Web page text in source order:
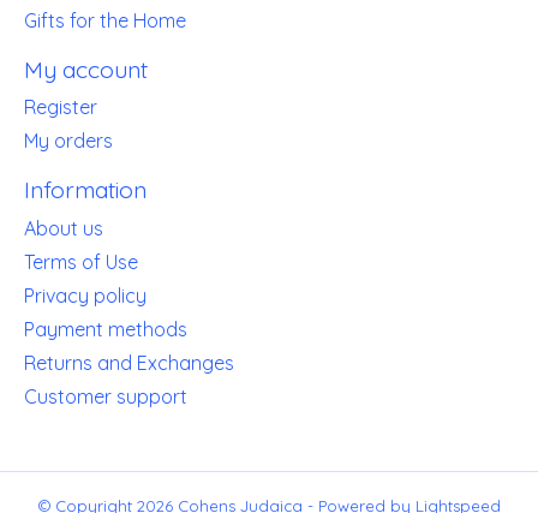
Gifts for the Home
My account
Register
My orders
Information
About us
Terms of Use
Privacy policy
Payment methods
Returns and Exchanges
Customer support
© Copyright 2026 Cohens Judaica - Powered by Lightspeed